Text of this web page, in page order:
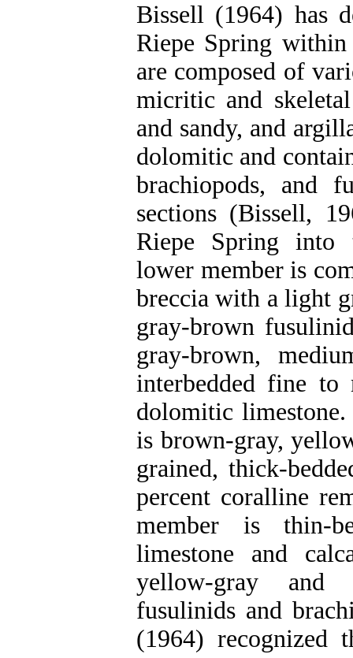
Bissell (1964) has
Riepe Spring within
are composed of
micritic and
and sandy, and
dolomitic and
brachiopods, and
sections (Bissell,
Riepe Spring into
lower member is
breccia with a light
gray-brown
gray-brown,
interbedded fine to
dolomitic
is brown-gray,
grained, thick-
percent coralline
member is thin-
limestone and
yellow-gray and
fusulinids and
(1964) recognized